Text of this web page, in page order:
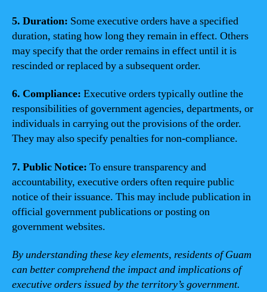
5. Duration: Some executive orders have a specified
duration, stating how long they remain in effect. Others
may specify that the order remains in effect until it is
rescinded or replaced by a subsequent order.
6. Compliance: Executive orders typically outline the
responsibilities of government agencies, departments, or
individuals in carrying out the provisions of the order.
They may also specify penalties for non-compliance.
7. Public Notice: To ensure transparency and
accountability, executive orders often require public
notice of their issuance. This may include publication in
official government publications or posting on
government websites.
By understanding these key elements, residents of Guam
can better comprehend the impact and implications of
executive orders issued by the territory’s government.